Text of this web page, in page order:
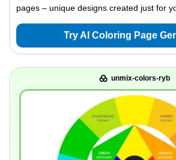
pages – unique designs created just for
Try AI Coloring Page
unmix-colors-ryb